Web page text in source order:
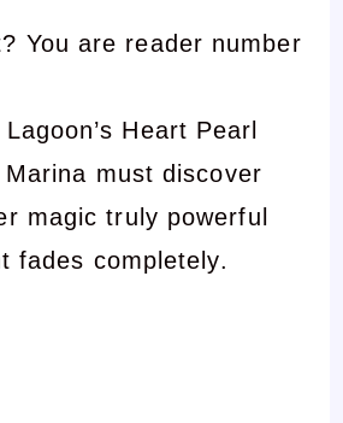
You are reader number
Heart Pearl
must discover
magic truly powerful
fades completely.